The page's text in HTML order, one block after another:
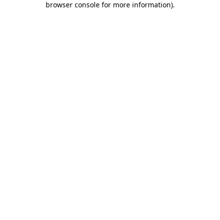
browser console for more information).